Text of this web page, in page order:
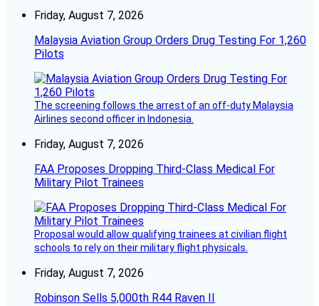
Friday, August 7, 2026
Malaysia Aviation Group Orders Drug Testing For 1,260
Pilots
The screening follows the arrest of an off-duty Malaysia
Airlines second officer in Indonesia.
Friday, August 7, 2026
FAA Proposes Dropping Third-Class Medical For
Military Pilot Trainees
Proposal would allow qualifying trainees at civilian flight
schools to rely on their military flight physicals.
Friday, August 7, 2026
Robinson Sells 5,000th R44 Raven II